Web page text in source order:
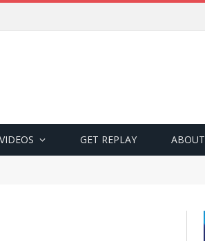
GET REPLAY ABOUT